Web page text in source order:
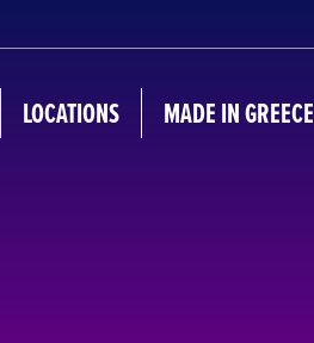
LOCATIONS MADE IN GREECE